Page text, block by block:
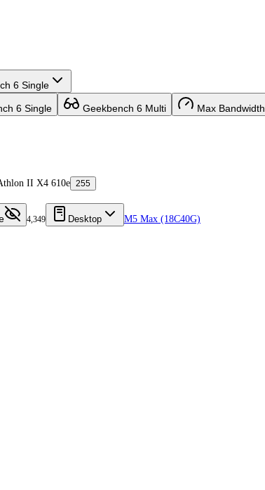
6 Single
6 Single Geekbench 6 Multi Max Bandwidth
II X4 610e 255
4,349 Desktop M5 Max (18C40G)